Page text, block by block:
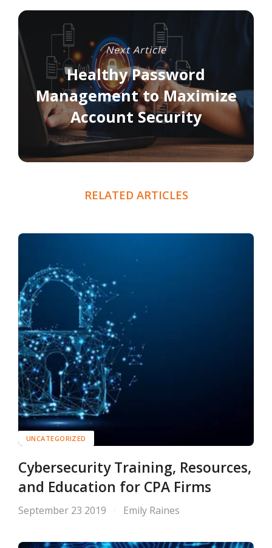
Next Article
Healthy Password
Management to Maximize
Account Security
RELATED ARTICLES
UNCATEGORIZED
Cybersecurity Training, Resources,
and Education for CPA Firms
September 23 2019 Emily Raines